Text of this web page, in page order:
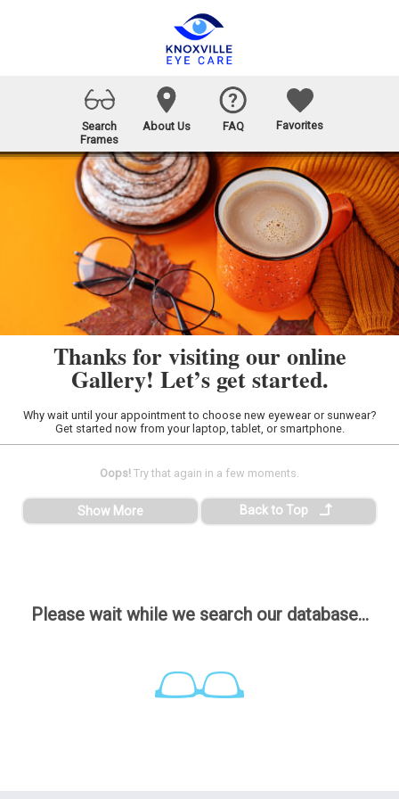
Search
Frames
About Us FAQ Favorites
Thanks for visiting our online
Gallery! Let’s get started.
Why wait until your appointment to choose new eyewear or sunwear?
Get started now from your laptop, tablet, or smartphone.
Please wait while we search our database...
Oops! Try that again in a few moments.
Show More Back to Top